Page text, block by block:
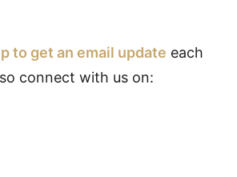
to get an email update each
connect with us on: